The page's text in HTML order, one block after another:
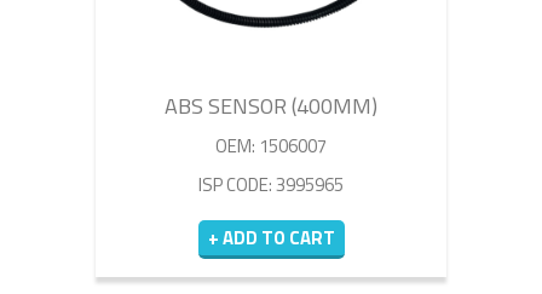
ABS SENSOR (400MM)
OEM: 1506007
ISP CODE: 3995965
+ ADD TO CART